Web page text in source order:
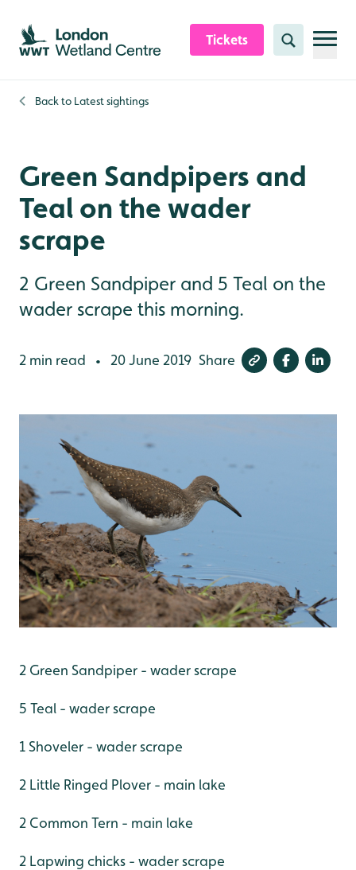
Skip to content header
Skip to main content
Skip to content footer
Tickets Search
Back to Latest sightings
Green Sandpipers and
Teal on the wader
scrape
2 Green Sandpiper and 5 Teal on the
wader scrape this morning.
2 min read • 20 June 2019 Share
2 Green Sandpiper - wader scrape
5 Teal - wader scrape
1 Shoveler - wader scrape
2 Little Ringed Plover - main lake
2 Common Tern - main lake
2 Lapwing chicks - wader scrape